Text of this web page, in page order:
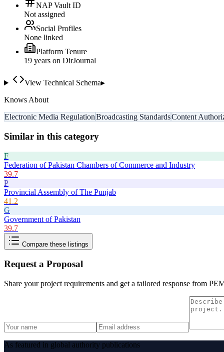
NAP Vault ID
Not assigned
Social Profiles
None linked
Platform Tenure
19 years on DirJournal
View Technical Schema▸
Knows About
Electronic Media RegulationBroadcasting StandardsContent
Similar in this category
F
Federation of Pakistan Chambers of Commerce and Industry
39.7
P
Provincial Assembly of The Punjab
41.2
G
Government of Pakistan
39.7
Compare these listings
Request a Proposal
Share your project requirements and get a tailored response from
As featured in global authority publications